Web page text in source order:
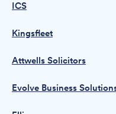
ICS
Kingsfleet
Attwells Solicitors
Evolve Business